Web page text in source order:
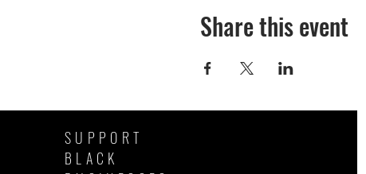
Share this event
SUPPORT
BLACK